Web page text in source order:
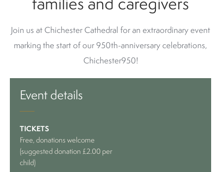
Join us at Chichester Cathedral for an extraordinary event
marking the start of our 950th-anniversary celebrations,
Chichester950!
Event details
TICKETS
Free, donations welcome
(suggested donation £2.00 per
child)